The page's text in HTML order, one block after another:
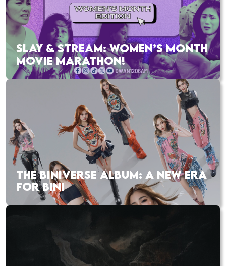
SLAY & STREAM: WOMEN’S MONTH
MOVIE MARATHON!
THE BINIVERSE ALBUM: A NEW ERA
FOR BINI